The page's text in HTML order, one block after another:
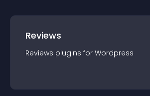
Reviews
Reviews plugins for Wordpress